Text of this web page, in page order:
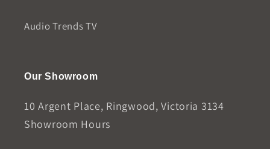
Audio Trends TV
Our Showroom
10 Argent Place, Ringwood, Victoria 3134
Showroom Hours